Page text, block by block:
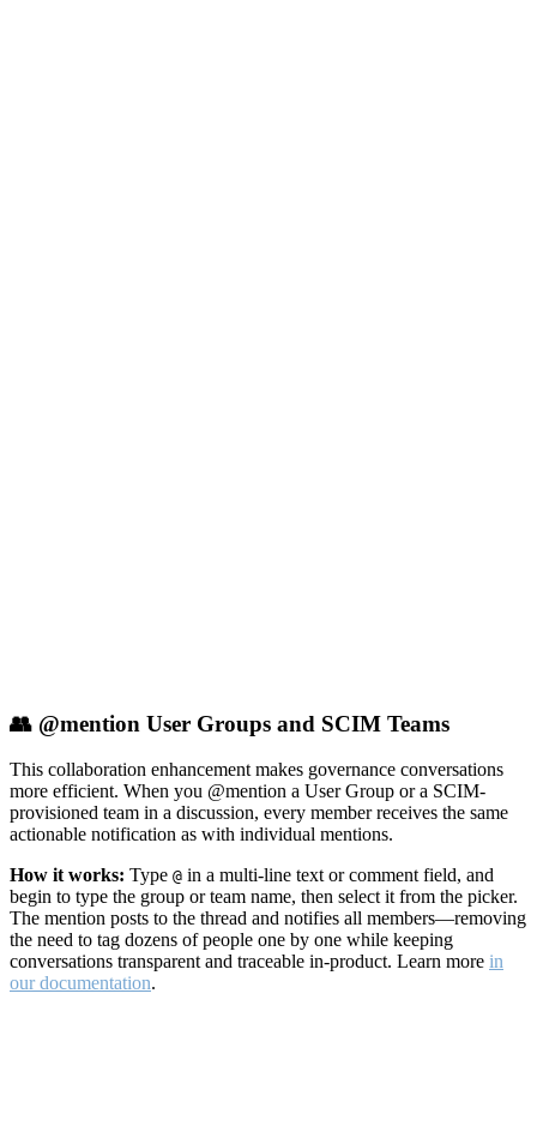
👥 @mention User Groups and SCIM Teams
This collaboration enhancement makes governance conversations
more efficient. When you @mention a User Group or a SCIM-
provisioned team in a discussion, every member receives the same
actionable notification as with individual mentions.
How it works: Type @ in a multi-line text or comment field, and
begin to type the group or team name, then select it from the picker.
The mention posts to the thread and notifies all members—removing
the need to tag dozens of people one by one while keeping
conversations transparent and traceable in-product. Learn more in
our documentation.